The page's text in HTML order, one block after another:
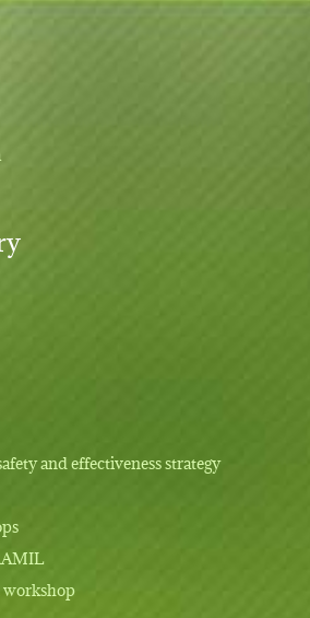
and effectiveness strategy